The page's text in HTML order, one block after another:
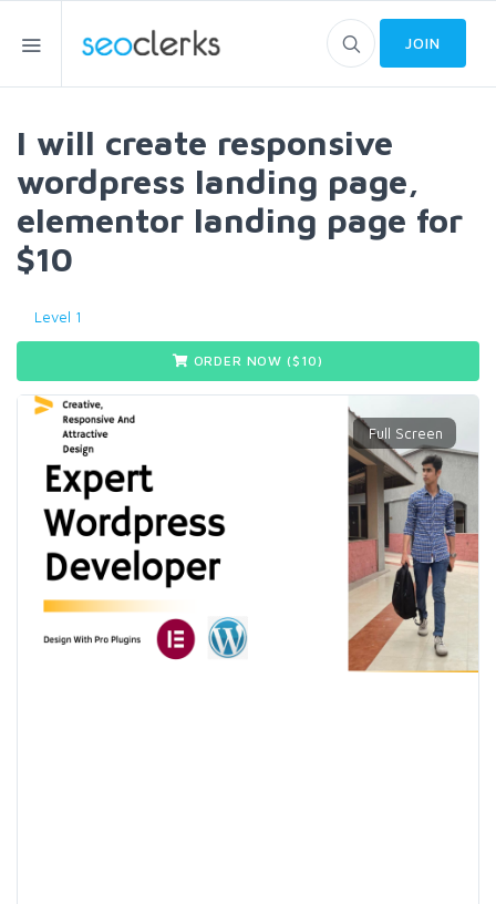
JOIN
I will create responsive
wordpress landing page,
elementor landing page for
$10
Level 1
ORDER NOW ($ 10)